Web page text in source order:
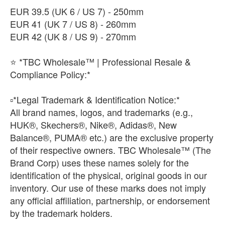
​EUR 39.5 (UK 6 / US 7) - 250mm
​EUR 41 (UK 7 / US 8) - 260mm
EUR 42 (UK 8 / US 9) - 270mm
⭐ *TBC Wholesale™ | Professional Resale &
Compliance Policy:*
​▫️*Legal Trademark & Identification Notice:*
All brand names, logos, and trademarks (e.g.,
HUK®, Skechers®, Nike®, Adidas®, New
Balance®, PUMA® etc.) are the exclusive property
of their respective owners. TBC Wholesale™ (The
Brand Corp) uses these names solely for the
identification of the physical, original goods in our
inventory. Our use of these marks does not imply
any official affiliation, partnership, or endorsement
by the trademark holders.